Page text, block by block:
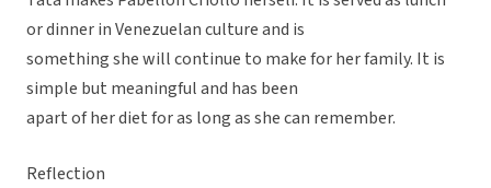
or dinner in Venezuelan culture and is
something she will continue to make for her family. It is
simple but meaningful and has been
apart of her diet for as long as she can remember.
Reflection